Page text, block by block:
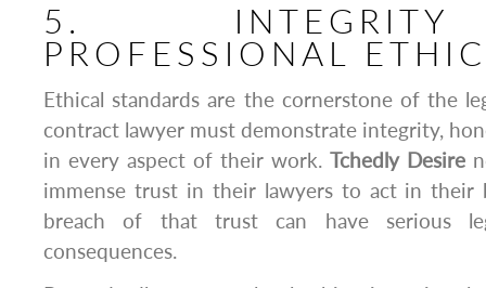
5.
PROFESSIONAL
Ethical standards are the cornerstone of the
contract lawyer must demonstrate integrity,
in every aspect of their work. Tchedly Desire
immense trust in their lawyers to act in their
breach of that trust can have serious
consequences.